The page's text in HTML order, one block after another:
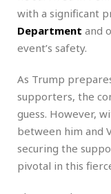
with a significant
Department and
event’s safety.
As Trump
supporters, the
guess. However,
between him and
securing the
pivotal in this